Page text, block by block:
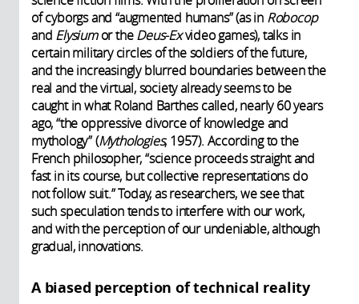
of cyborgs and “augmented humans” (as in Robocop
and Elysiumor theDeus-Exvideo games), talks in
certain military circles of the soldiers of the future,
and the increasingly blurred boundaries between the
real and the virtual, society already seems to be
caught in what Roland Barthes called, nearly 60 years
ago, “the oppressive divorce of knowledge and
mythology” (Mythologies, 1957). According to the
French philosopher, “science proceeds straight and
fast in its course, but collective representations do
not follow suit.” Today, as researchers, we see that
such speculation tends to interfere with our work,
and with the perception of our undeniable, although
gradual, innovations.
A biased perception of technical reality